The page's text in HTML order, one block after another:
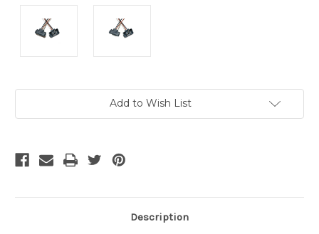
Add to Wish List
Description